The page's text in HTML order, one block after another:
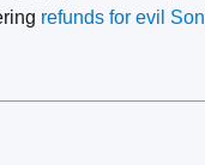
refunds for evil